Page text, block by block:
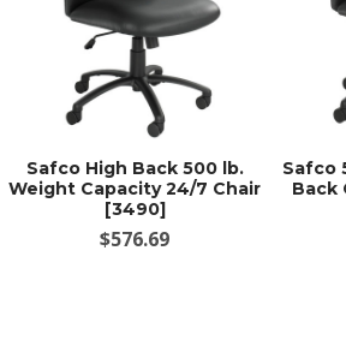
Safco High Back 500 lb.
Weight Capacity 24/7 Chair
[3490]
$576.69
Safco
Back